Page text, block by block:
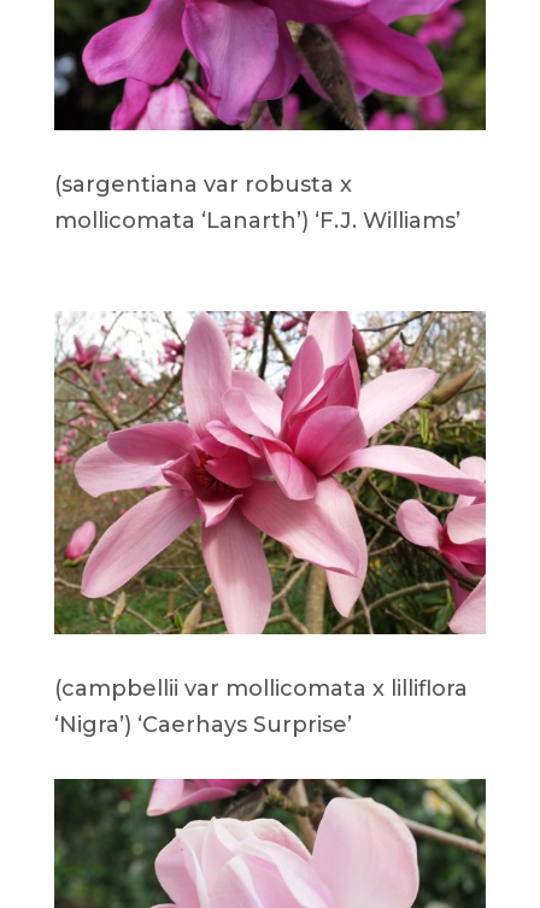
(sargentiana var robusta x
mollicomata ‘Lanarth’) ‘F.J. Williams’
(campbellii var mollicomata x lilliflora
‘Nigra’) ‘Caerhays Surprise’